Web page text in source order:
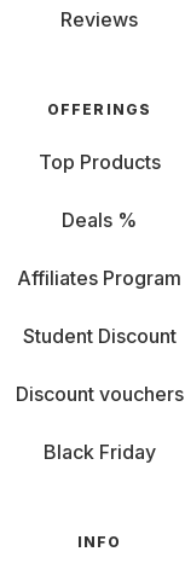
Reviews
OFFERINGS
Top Products
Deals %
Affiliates Program
Student Discount
Discount vouchers
Black Friday
INFO